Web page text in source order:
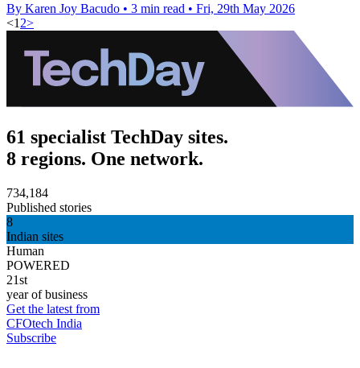
By Karen Joy Bacudo • 3 min read • Fri, 29th May 2026
<1 2>
61 specialist TechDay sites.
8 regions. One network.
734,184
Published stories
8
Indian sites
Human
POWERED
21st
year of business
Get the latest from
CFOtech India
Subscribe